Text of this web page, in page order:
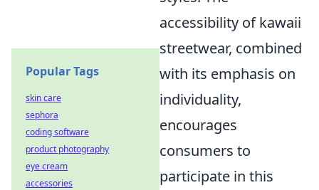
accessibility of kawaii
streetwear, combined
with its emphasis on
individuality,
encourages
consumers to
participate in this
Popular Tags
skin care
sephora
coding software
product photography
eye cream
accessories